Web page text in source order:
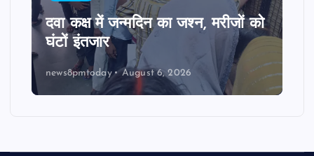
दवा कक्ष में जन्मदिन का जश्न, मरीजों को
घंटों इंतजार
news8pmtoday August 6, 2026